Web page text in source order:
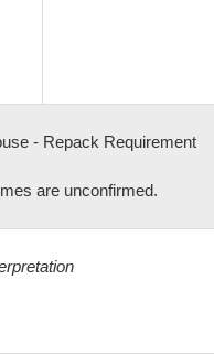
- Repack Requirement
are unconfirmed.